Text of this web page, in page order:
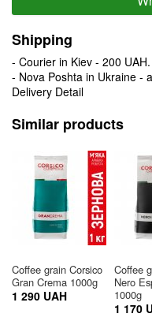
Shipping
- Courier in Kiev - 200 UAH.
- Nova Poshta in Ukraine -
Delivery Detail
Similar products
Coffee grain Corsico
Gran Crema 1000g
1 290 UAH
Coffee
Nero
1000g
1 170